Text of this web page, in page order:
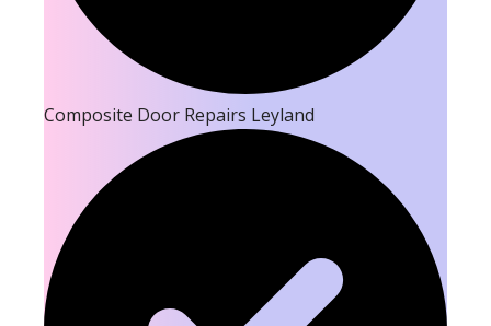
Composite Door Repairs Leyland